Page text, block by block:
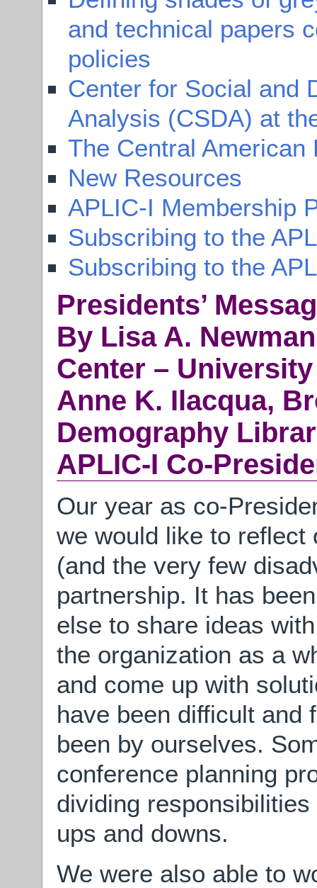
and technical papers
policies
Center for Social and
Analysis (CSDA) at
The Central American
New Resources
APLIC-I Membership
Subscribing to the
Subscribing to the
Presidents’
By Lisa A.
Center –
Anne K. Ilacqua,
Demography
APLIC-I Co-
Our year as co-
we would like to reflect
(and the very few
partnership. It has
else to share ideas
the organization as a
and come up with
have been difficult and
been by ourselves.
conference planning
dividing
ups and downs.
We were also able to